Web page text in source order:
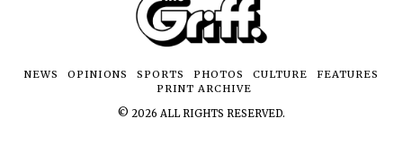
NEWS OPINIONS SPORTS PHOTOS CULTURE
FEATURES
PRINT ARCHIVE
© 2026 ALL RIGHTS RESERVED.